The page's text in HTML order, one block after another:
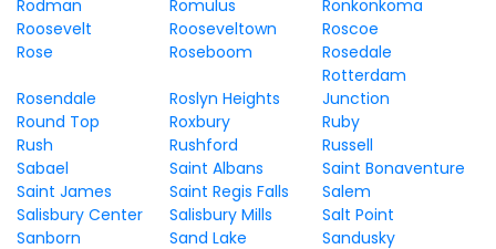
Rodman
Romulus
Ronkonkoma
Roosevelt
Rooseveltown
Roscoe
Rose
Roseboom Rosedale
Rosendale Roslyn Heights
Rotterdam
Junction
Round Top
Roxbury
Ruby
Rush
Rushford
Russell
Sabael
Saint Albans
Saint Bonaventure
Saint James
Saint Regis Falls
Salem
Salisbury Center
Salisbury Mills
Salt Point
Sanborn
Sand Lake
Sandusky